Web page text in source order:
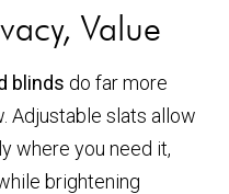
Value
blinds do far more
Adjustable slats allow
where you need it,
brightening